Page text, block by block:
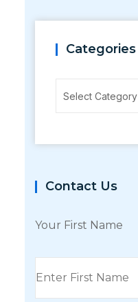
Categories
Select Category
Contact Us
Your First Name